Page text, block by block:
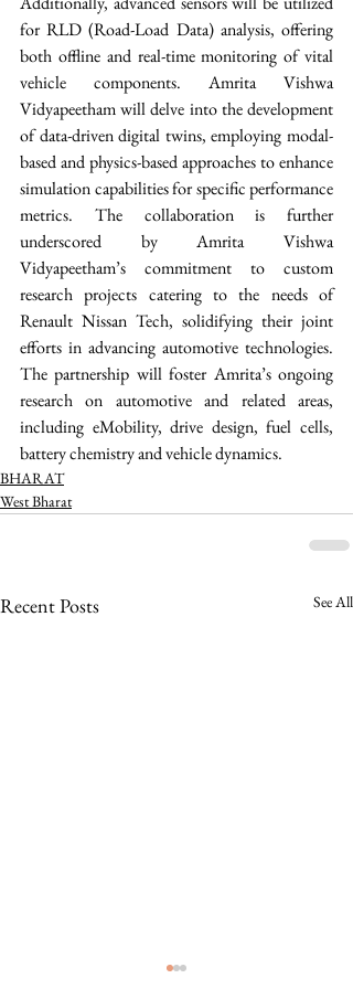
for RLD (Road-Load Data) analysis, offering
both offline and real-time monitoring of vital
vehicle components. Amrita Vishwa
Vidyapeetham will delve into the development
of data-driven digital twins, employing modal-
based and physics-based approaches to enhance
simulation capabilities for specific performance
metrics. The collaboration is further
underscored by Amrita Vishwa
Vidyapeetham’s commitment to custom
research projects catering to the needs of
Renault Nissan Tech, solidifying their joint
efforts in advancing automotive technologies.
The partnership will foster Amrita’s ongoing
research on automotive and related areas,
including eMobility, drive design, fuel cells,
battery chemistry and vehicle dynamics.
BHARAT
West Bharat
Recent Posts See All